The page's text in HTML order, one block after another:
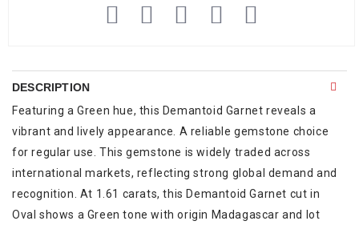
DESCRIPTION
Featuring a Green hue, this Demantoid Garnet reveals a
vibrant and lively appearance. A reliable gemstone choice
for regular use. This gemstone is widely traded across
international markets, reflecting strong global demand and
recognition. At 1.61 carats, this Demantoid Garnet cut in
Oval shows a Green tone with origin Madagascar and lot